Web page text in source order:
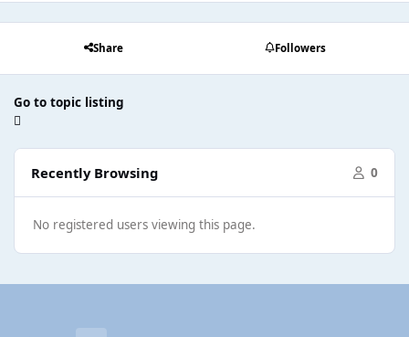
Share Followers
Go to topic listing
Recently Browsing 0
No registered users viewing this page.